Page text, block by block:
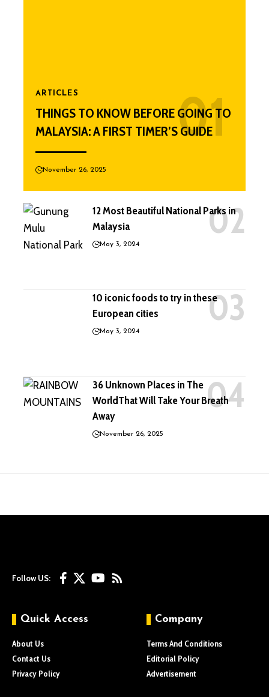
ARTICLES
THINGS TO KNOW BEFORE GOING TO
MALAYSIA: A FIRST TIMER’S GUIDE
November 26, 2025
12 Most Beautiful National Parks in
Malaysia
May 3, 2024
10 iconic foods to try in these
European cities
May 3, 2024
36 Unknown Places in The
WorldThat Will Take Your Breath
Away
November 26, 2025
Follow US:
Quick Access
About Us
Contact Us
Privacy Policy
Company
Terms And Conditions
Editorial Policy
Advertisement